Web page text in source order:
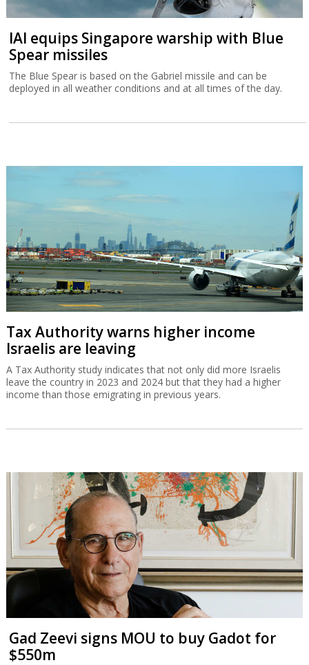
IAI equips Singapore warship with Blue
Spear missiles
The Blue Spear is based on the Gabriel missile and can be
deployed in all weather conditions and at all times of the day.
Tax Authority warns higher income
Israelis are leaving
A Tax Authority study indicates that not only did more Israelis
leave the country in 2023 and 2024 but that they had a higher
income than those emigrating in previous years.
Gad Zeevi signs MOU to buy Gadot for
$550m